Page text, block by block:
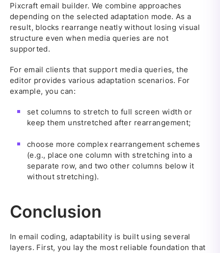
Pixcraft email builder. We combine approaches
depending on the selected adaptation mode. As a
result, blocks rearrange neatly without losing visual
structure even when media queries are not
supported.
For email clients that support media queries, the
editor provides various adaptation scenarios. For
example, you can:
set columns to stretch to full screen width or
keep them unstretched after rearrangement;
choose more complex rearrangement schemes
(e.g., place one column with stretching into a
separate row, and two other columns below it
without stretching).
Conclusion
In email coding, adaptability is built using several
layers. First, you lay the most reliable foundation that